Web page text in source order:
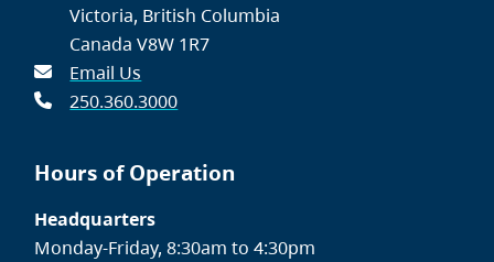
Victoria, British Columbia
Canada V8W 1R7
Email Us
250.360.3000
Hours of Operation
Headquarters
Monday-Friday, 8:30am to 4:30pm